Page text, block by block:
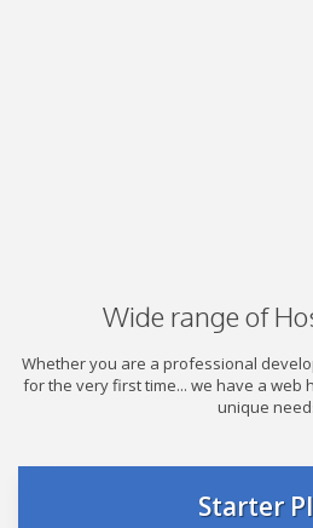
Wide range of
Whether you are a professional
for the very first time... we have a web
unique
Starter